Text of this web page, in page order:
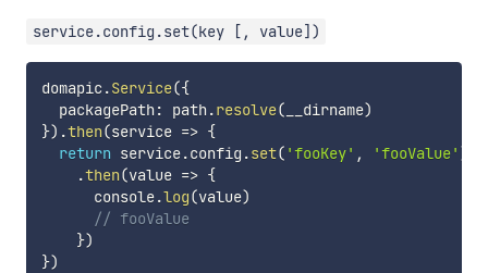
service.config.set(key [, value])
domapic.Service({
  packagePath
: path .resolve( __dirname)
}) .then(service => {
return service.config .set( 'fooKey' , 'fooValue' )
.then(value => {
      console
.log(value)
// fooValue
})
})